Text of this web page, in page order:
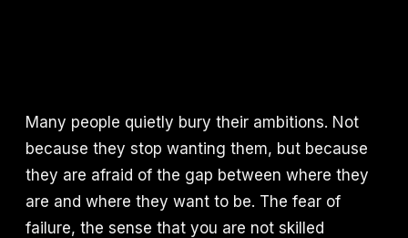
Many people quietly bury their ambitions. Not
because they stop wanting them, but because
they are afraid of the gap between where they
are and where they want to be. The fear of
failure, the sense that you are not skilled